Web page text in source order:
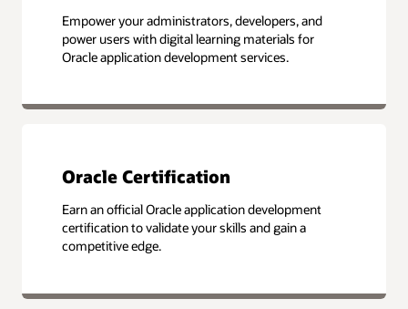
Empower your administrators, developers, and
power users with digital learning materials for
Oracle application development services.
Oracle Certification
Earn an official Oracle application development
certification to validate your skills and gain a
competitive edge.